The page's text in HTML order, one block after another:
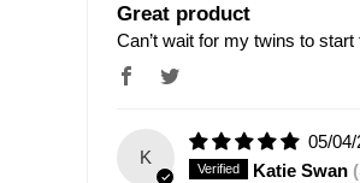
Great product
Can’t wait for my twins to
K
05/
Katie Swan